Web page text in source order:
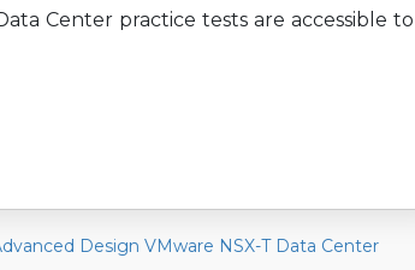
Center practice tests are accessible to
Design VMware NSX-T Data Center